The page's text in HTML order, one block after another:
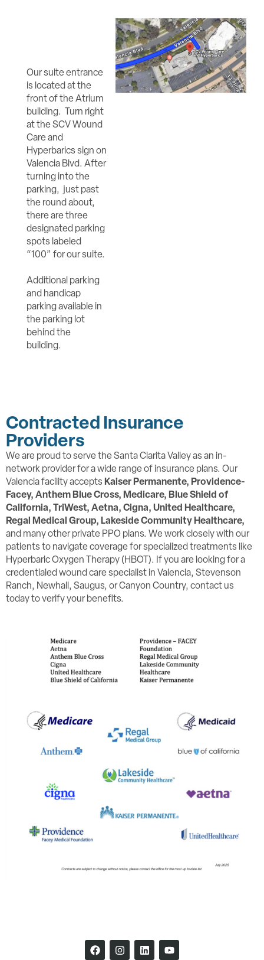
Our suite entrance
is located at the
front of the Atrium
building. Turn right
at the SCV Wound
Care and
Hyperbarics sign on
Valencia Blvd. After
turning into the
parking, just past
the round about,
there are three
designated parking
spots labeled
“100” for our suite.
Additional parking
and handicap
parking available in
the parking lot
behind the
building.
Contracted Insurance
Providers
We are proud to serve the Santa Clarita Valley as an in-
network provider for a wide range of insurance plans. Our
Valencia facility accepts Kaiser Permanente, Providence-
Facey, Anthem Blue Cross, Medicare, Blue Shield of
California, TriWest, Aetna, Cigna, United Healthcare,
Regal Medical Group, Lakeside Community Healthcare,
and many other private PPO plans. We work closely with our
patients to navigate coverage for specialized treatments like
Hyperbaric Oxygen Therapy (HBOT). If you are looking for a
credentialed wound care specialist in Valencia, Stevenson
Ranch, Newhall, Saugus, or Canyon Country, contact us
today to verify your benefits.